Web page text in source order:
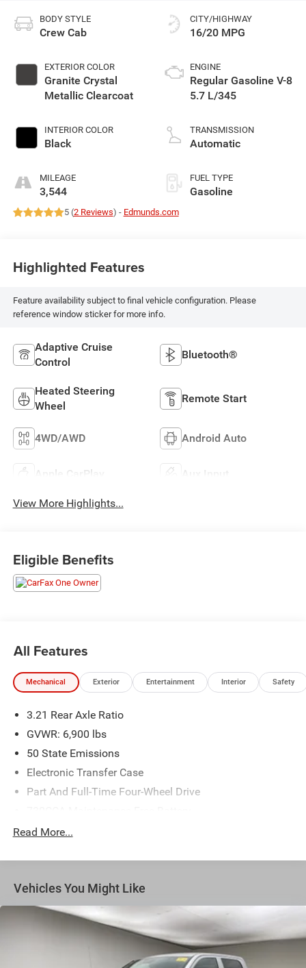
BODY STYLE
Crew Cab
EXTERIOR COLOR
Granite Crystal
Metallic Clearcoat
INTERIOR COLOR
Black
MILEAGE
3,544
CITY/HIGHWAY
16/20 MPG
ENGINE
Regular Gasoline V-8
5.7 L/345
TRANSMISSION
Automatic
FUEL TYPE
Gasoline
5 (2 Reviews) - Edmunds.com
Highlighted Features
Feature availability subject to final vehicle configuration. Please
reference window sticker for more info.
Adaptive Cruise
Control
Bluetooth®
Heated Steering
Wheel
Remote Start
4WD/AWD Android Auto
Apple CarPlay Aux Input
View More Highlights...
Eligible Benefits
All Features
Mechanical Exterior Entertainment Interior Safety
3.21 Rear Axle Ratio
GVWR: 6,900 lbs
50 State Emissions
Electronic Transfer Case
Part And Full-Time Four-Wheel Drive
48V Belt Starter Generator
Control
Trailer Wiring Harness
HD Gas-Pressurized Shock Absorbers
Front And Rear Anti-Roll Bars
Electric Power-Assist Steering
Read More...
Vehicles You Might Like